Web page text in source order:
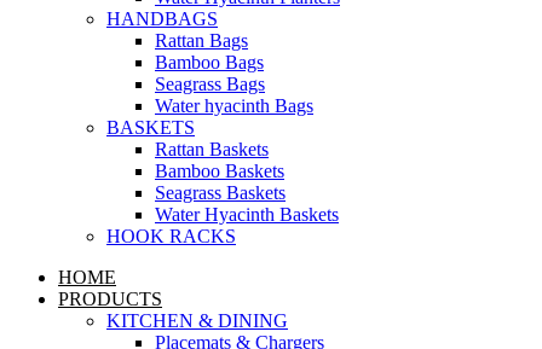
HANDBAGS
Rattan Bags
Bamboo Bags
Seagrass Bags
Water hyacinth Bags
BASKETS
Rattan Baskets
Bamboo Baskets
Seagrass Baskets
Water Hyacinth Baskets
HOOK RACKS
HOME
PRODUCTS
KITCHEN & DINING
Placemats & Chargers